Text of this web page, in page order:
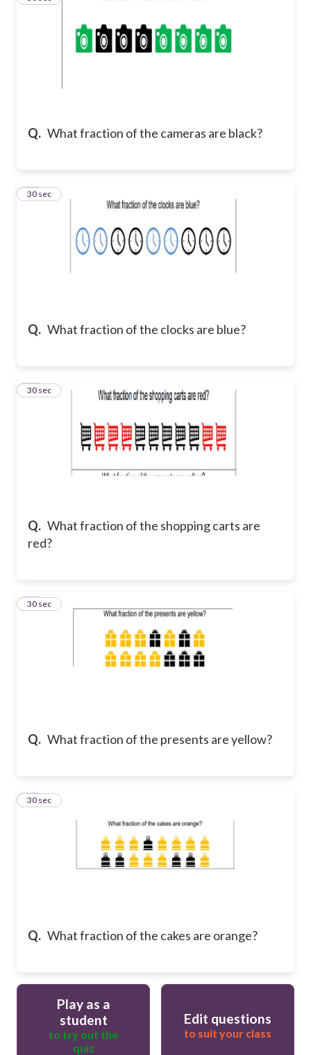
Q. What fraction of the cameras are black?
Q. What fraction of the clocks are blue?
11
30 sec
Q. What fraction of the shopping carts are
red?
12
30 sec
Q. What fraction of the presents are yellow?
13
30 sec
Q. What fraction of the cakes are orange?
14
30 sec
Play as a
student
to try out the
quiz
Edit questions
to suit your class